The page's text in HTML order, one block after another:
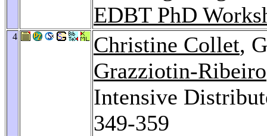
EDBT PhD
4 Christine Collet,
Grazziotin-Ribeiro
Intensive
349-359